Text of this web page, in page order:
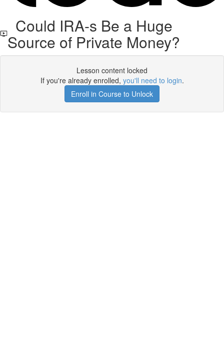
Could IRA-s Be a Huge
Source of Private Money?
Lesson content locked
If you're already enrolled, you'll need to login.
Enroll in Course to Unlock